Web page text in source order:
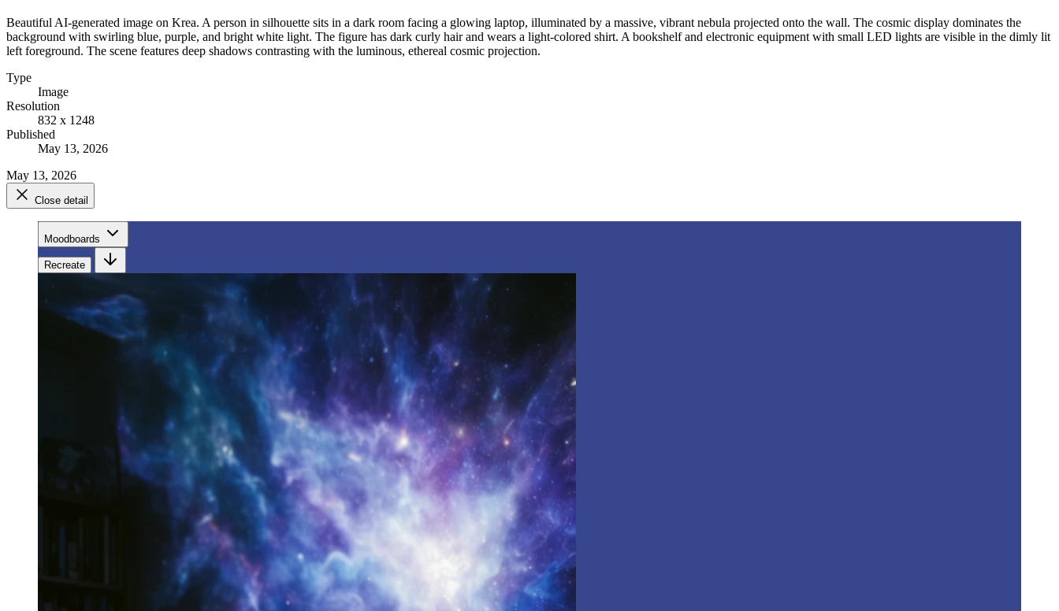
Beautiful AI-generated image on Krea. A person in silhouette sits in a dark room facing a glowing laptop, illuminated by a massive, vibrant nebula projected onto the wall. The cosmic display dominates the
background with swirling blue, purple, and bright white light. The figure has dark curly hair and wears a light-colored shirt. A bookshelf and electronic equipment with small LED lights are visible in the dimly lit
left foreground. The scene features deep shadows contrasting with the luminous, ethereal cosmic projection.
Type
Image
Resolution
832 x 1248
Published
May 13, 2026
May 13, 2026
Close detail
Moodboards
Recreate